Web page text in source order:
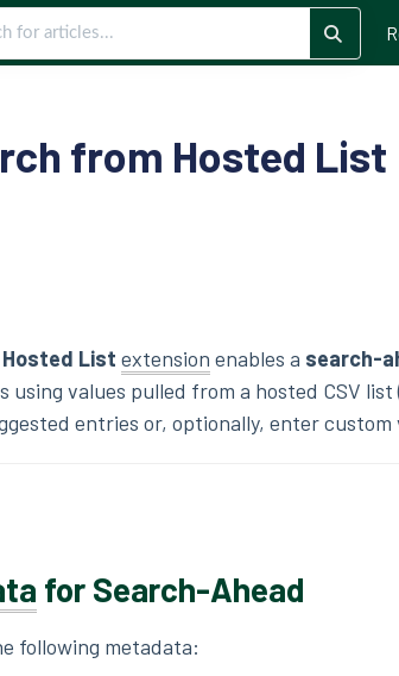
from Hosted List
List extension enables a search-
values pulled from a hosted CSV list
entries or, optionally, enter custom
for Search-Ahead
following metadata: